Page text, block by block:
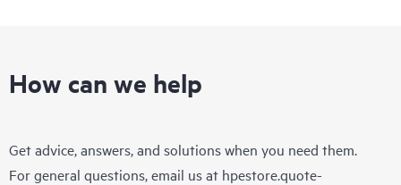
How can we help
Get advice, answers, and solutions when you need them.
For general questions, email us at hpestore.quote-